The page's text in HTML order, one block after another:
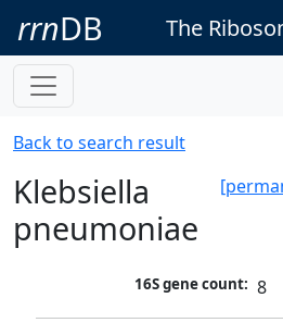
rrnDB The
Back to search result
Klebsiella
pneumoniae
16S gene count: 8